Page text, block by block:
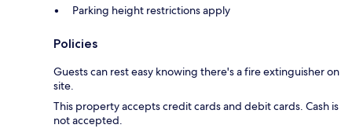
Parking height restrictions apply
Policies
Guests can rest easy knowing there's a fire extinguisher on
site.
This property accepts credit cards and debit cards. Cash is
not accepted.